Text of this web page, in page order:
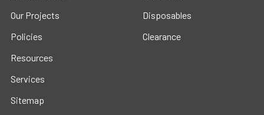
Our Projects
Policies
Resources
Services
Sitemap
Disposables
Clearance